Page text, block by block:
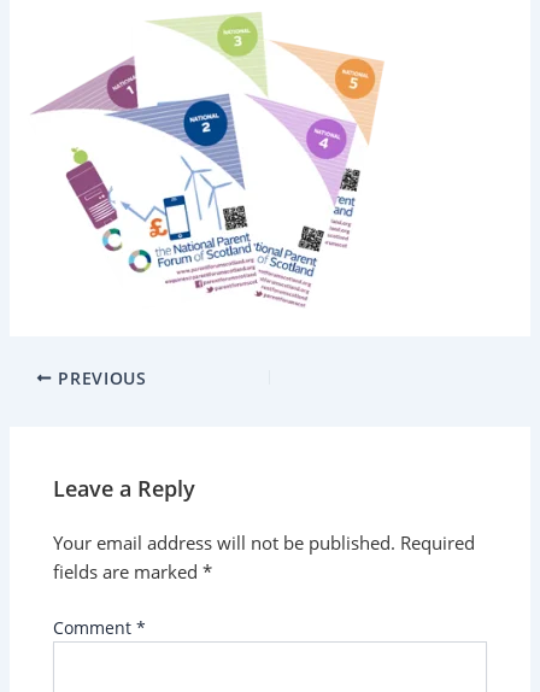
PREVIOUS
Leave a Reply
Your email address will not be published. Required
fields are marked*
Comment*